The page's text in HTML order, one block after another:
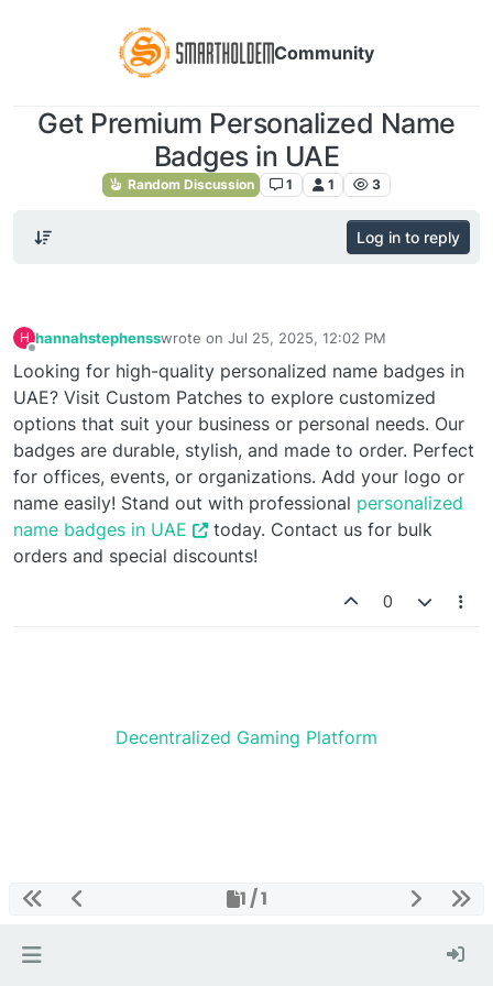
Community
Get Premium Personalized Name
Badges in UAE
Random Discussion 1 1 3
Log in to reply
H hannahstephensswrote on Jul 25, 2025, 12:02 PM
last edited by
Looking for high-quality personalized name badges in
UAE? Visit Custom Patches to explore customized
options that suit your business or personal needs. Our
badges are durable, stylish, and made to order. Perfect
for offices, events, or organizations. Add your logo or
name easily! Stand out with professional personalized
name badges in UAE
today. Contact us for bulk
orders and special discounts!
0
Decentralized Gaming Platform
1 / 1